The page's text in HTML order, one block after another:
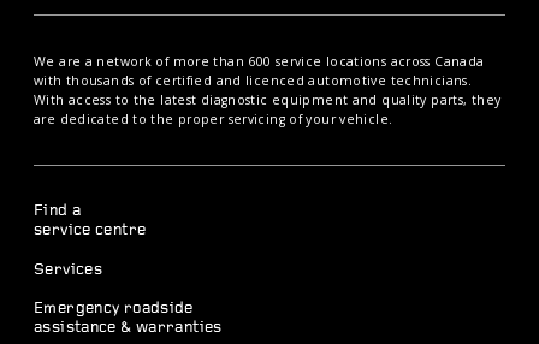
We are a network of more than 600 service locations across Canada
with thousands of certified and licenced automotive technicians.
With access to the latest diagnostic equipment and quality parts, they
are dedicated to the proper servicing of your vehicle.
Find a
service centre
Services
Emergency roadside
assistance & warranties